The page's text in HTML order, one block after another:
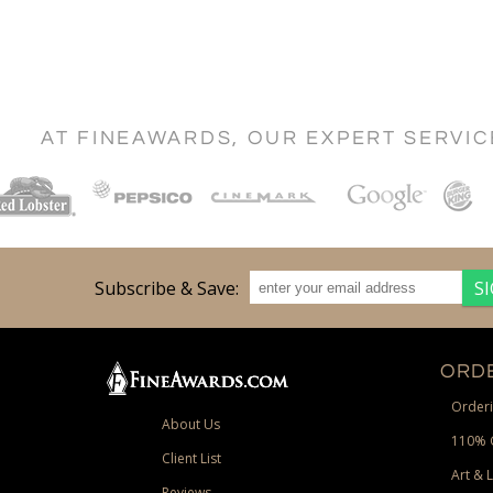
AT FINEAWARDS, OUR EXPERT
Subscribe & Save:
About Us
Client List
110%
Art &